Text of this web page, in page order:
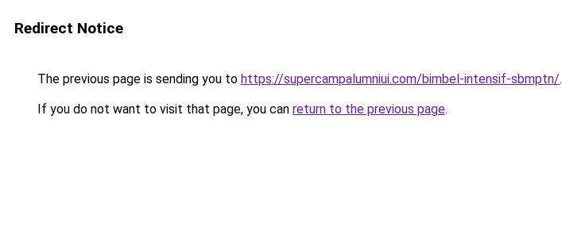
Redirect Notice
The previous page is sending you to https://supercampalumniui.com/bimbel-intensif-sbmptn/.
If you do not want to visit that page, you can return to the previous page.